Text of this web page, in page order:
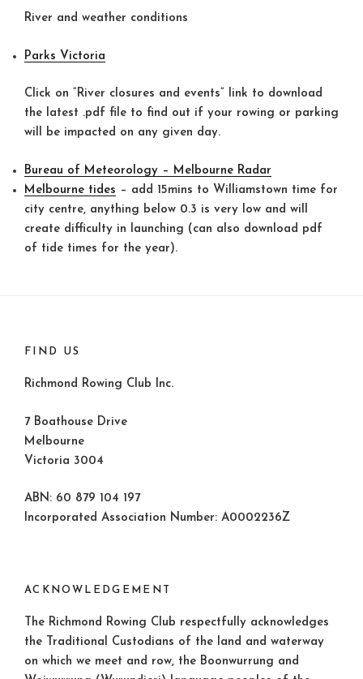
River and weather conditions
Parks Victoria
Click on “River closures and events” link to download
the latest .pdf file to find out if your rowing or parking
will be impacted on any given day.
Bureau of Meteorology – Melbourne Radar
Melbourne tides – add 15mins to Williamstown time for
city centre, anything below 0.3 is very low and will
create difficulty in launching (can also download pdf
of tide times for the year).
FIND US
Richmond Rowing Club Inc.
7 Boathouse Drive
Melbourne
Victoria 3004
ABN: 60 879 104 197
Incorporated Association Number: A0002236Z
ACKNOWLEDGEMENT
The Richmond Rowing Club respectfully acknowledges
the Traditional Custodians of the land and waterway
on which we meet and row, the Boonwurrung and